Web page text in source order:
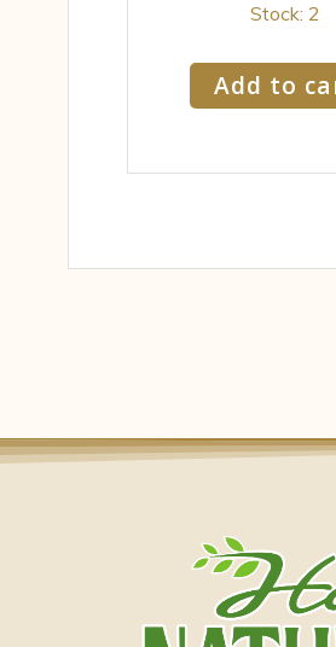
Stock: 2
Add to